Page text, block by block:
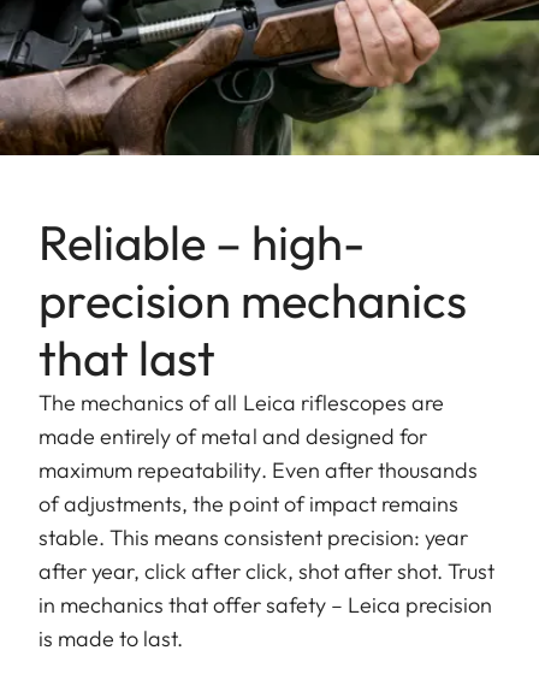
Reliable – high-
precision mechanics
that last
The mechanics of all Leica riflescopes are
made entirely of metal and designed for
maximum repeatability. Even after thousands
of adjustments, the point of impact remains
stable. This means consistent precision: year
after year, click after click, shot after shot. Trust
in mechanics that offer safety – Leica precision
is made to last.